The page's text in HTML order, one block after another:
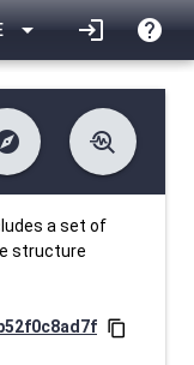
arrow_drop_down login help
Changelog
Contents
Metadata
troubleshoot
download Downlodable
install_desktop Installs
event Last Updated
a set of
structure
content_copy